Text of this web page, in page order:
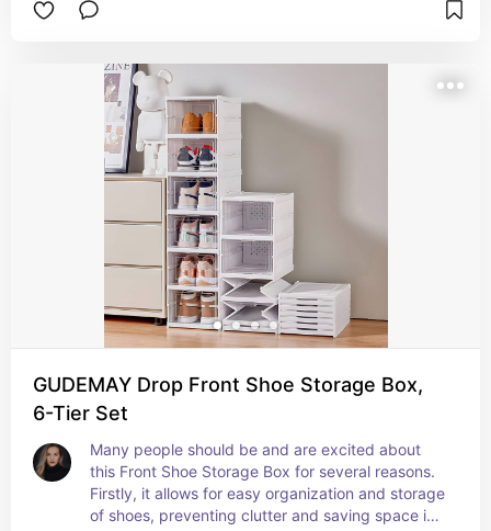
organized and within reach. I'm actually so
This Amazon favorite combines convenience and
style, making it an essential addition to any
modern bathroom. Say goodbye to clutter and
hello to a tidy, efficient space!
GUDEMAY Drop Front Shoe Storage Box,
6-Tier Set
Many people should be and are excited about
this Front Shoe Storage Box for several reasons.
Firstly, it allows for easy organization and storage
of shoes, preventing clutter and saving space in